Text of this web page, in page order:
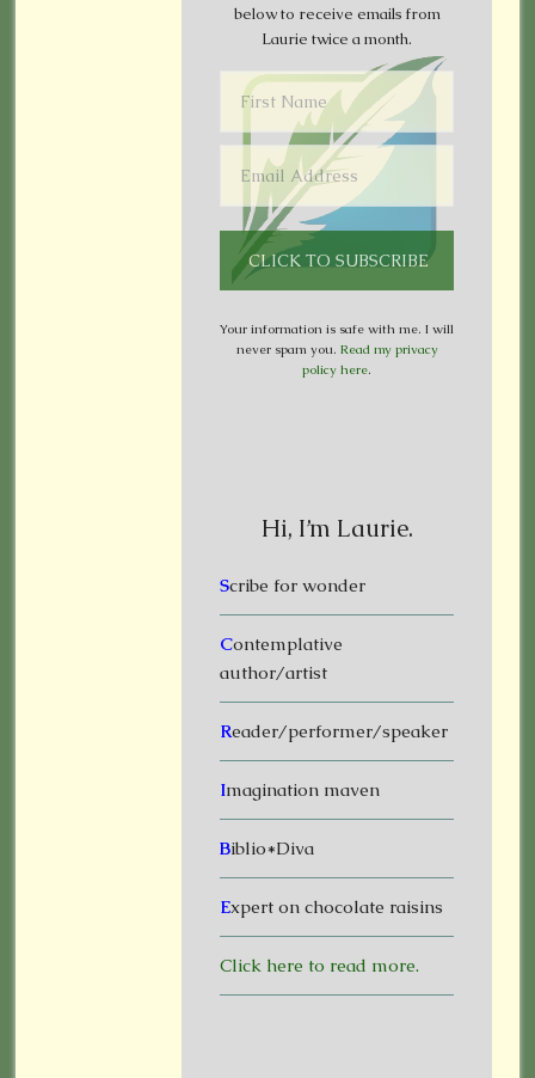
below to receive emails from
Laurie twice a month.
Your information is safe with me. I will
never spam you. Read my privacy
policy here.
Hi, I’m Laurie.
Scribe for wonder
Contemplative
author/artist
Reader/performer/speaker
Imagination maven
Biblio*Diva
Expert on chocolate raisins
Click here to read more.